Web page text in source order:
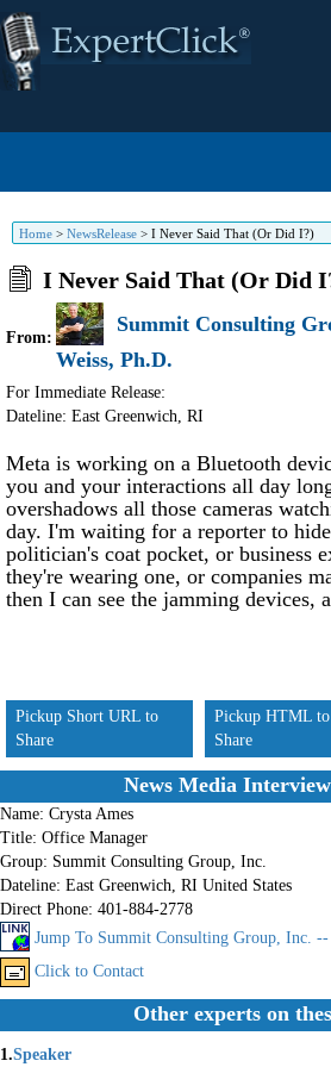
Home > NewsRelease > I Never Said That (Or Did I?)
I Never Said That (Or Did
From:
Summit Consulting
Weiss, Ph.D.
For Immediate Release:
Dateline: East Greenwich, RI
Meta is working on a Bluetooth
you and your interactions all day
overshadows all those cameras
day. I'm waiting for a reporter to
politician's coat pocket, or business
they're wearing one, or companies
then I can see the jamming devices,
Pickup Short URL to
Share
Pickup HTML to
Share
News Media
Name: Crysta Ames
Title: Office Manager
Group: Summit Consulting Group, Inc.
Dateline: East Greenwich, RI United States
Direct Phone: 401-884-2778
Jump To Summit Consulting Group, Inc. --
Click to Contact
Other experts on
1.Speaker